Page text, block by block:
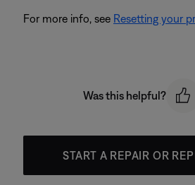
For more info, see Resetting your
Was this helpful?
START A REPAIR OR